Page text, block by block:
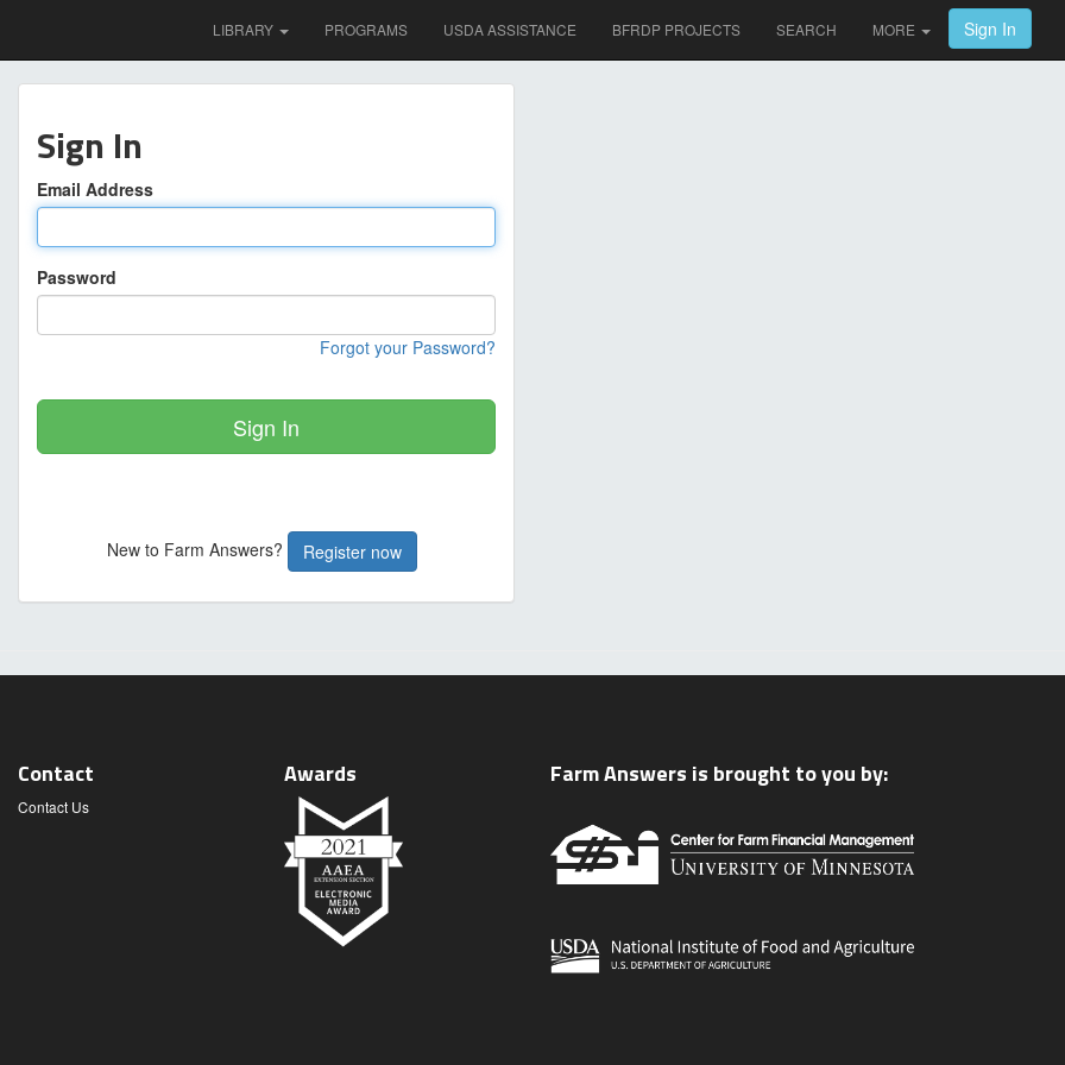
LIBRARY PROGRAMS USDA ASSISTANCE BFRDP PROJECTS SEARCH MORE Sign In
Sign In
Email Address
Password
Forgot your Password?
Sign In
New to Farm Answers? Register now
Contact
Contact Us
Awards Farm Answers is brought to you by: